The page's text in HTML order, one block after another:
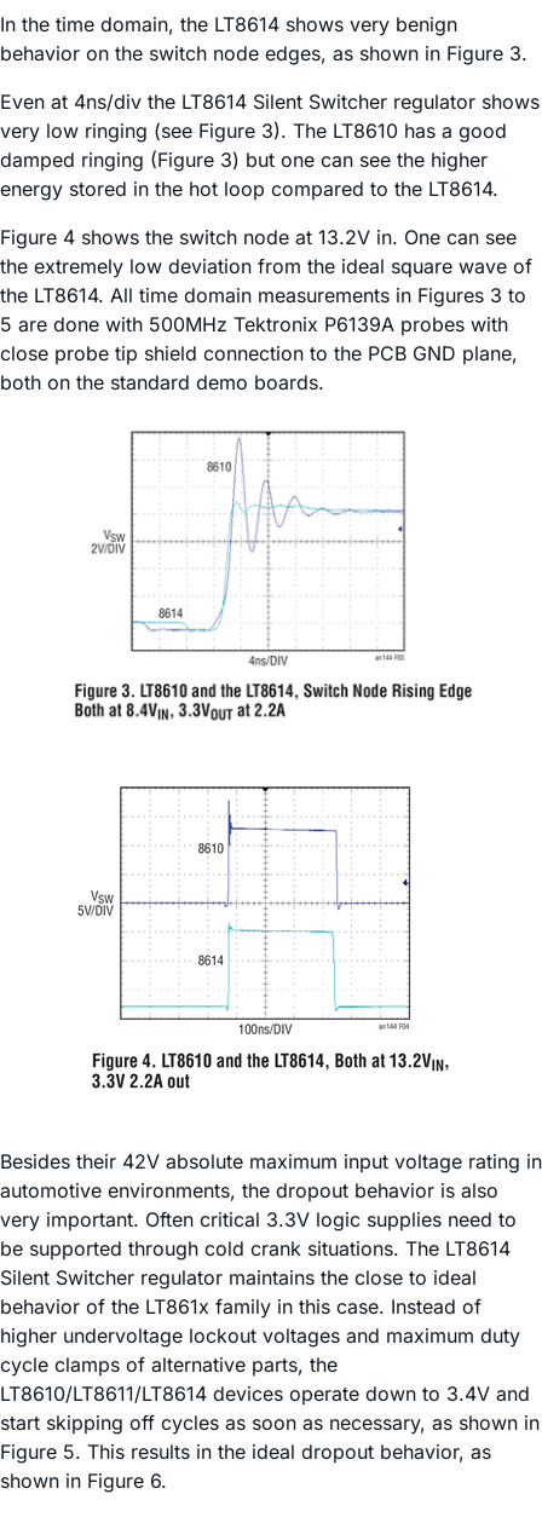
In the time domain, the LT8614 shows very benign
behavior on the switch node edges, as shown in Figure 3.
Even at 4ns/div the LT8614 Silent Switcher regulator shows
very low ringing (see Figure 3). The LT8610 has a good
damped ringing (Figure 3) but one can see the higher
energy stored in the hot loop compared to the LT8614.
Figure 4 shows the switch node at 13.2V in. One can see
the extremely low deviation from the ideal square wave of
the LT8614. All time domain measurements in Figures 3 to
5 are done with 500MHz Tektronix P6139A probes with
close probe tip shield connection to the PCB GND plane,
both on the standard demo boards.
Besides their 42V absolute maximum input voltage rating in
automotive environments, the dropout behavior is also
very important. Often critical 3.3V logic supplies need to
be supported through cold crank situations. The LT8614
Silent Switcher regulator maintains the close to ideal
behavior of the LT861x family in this case. Instead of
higher undervoltage lockout voltages and maximum duty
cycle clamps of alternative parts, the
LT8610/LT8611/LT8614 devices operate down to 3.4V and
start skipping off cycles as soon as necessary, as shown in
Figure 5. This results in the ideal dropout behavior, as
shown in Figure 6.